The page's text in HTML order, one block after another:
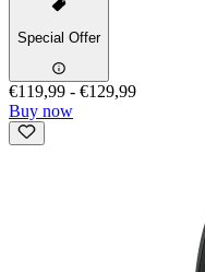
Special Offer
€119,99 - €129,99
Buy now